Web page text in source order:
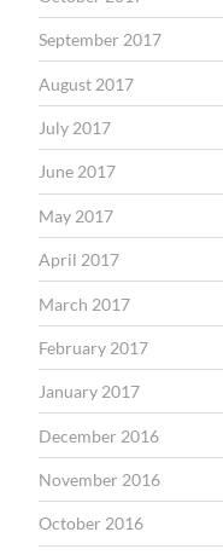
September 2017
August 2017
July 2017
June 2017
May 2017
April 2017
March 2017
February 2017
January 2017
December 2016
November 2016
October 2016